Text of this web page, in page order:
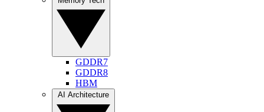
GDDR7
GDDR8
HBM